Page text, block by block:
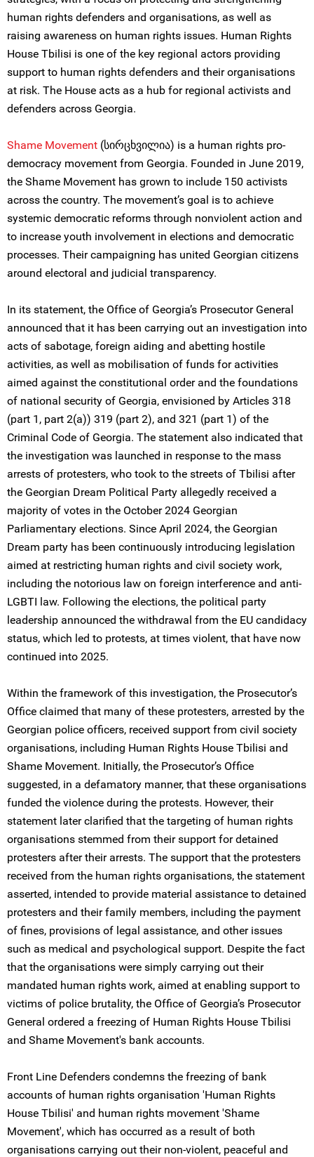
human rights defenders and organisations, as well as
raising awareness on human rights issues. Human Rights
House Tbilisi is one of the key regional actors providing
support to human rights defenders and their organisations
at risk. The House acts as a hub for regional activists and
defenders across Georgia.
Shame Movement (სირცხვილია) is a human rights pro-
democracy movement from Georgia. Founded in June 2019,
the Shame Movement has grown to include 150 activists
across the country. The movement’s goal is to achieve
systemic democratic reforms through nonviolent action and
to increase youth involvement in elections and democratic
processes. Their campaigning has united Georgian citizens
around electoral and judicial transparency.
In its statement, the Office of Georgia’s Prosecutor General
announced that it has been carrying out an investigation into
acts of sabotage, foreign aiding and abetting hostile
activities, as well as mobilisation of funds for activities
aimed against the constitutional order and the foundations
of national security of Georgia, envisioned by Articles 318
(part 1, part 2(a)) 319 (part 2), and 321 (part 1) of the
Criminal Code of Georgia. The statement also indicated that
the investigation was launched in response to the mass
arrests of protesters, who took to the streets of Tbilisi after
the Georgian Dream Political Party allegedly received a
majority of votes in the October 2024 Georgian
Parliamentary elections. Since April 2024, the Georgian
Dream party has been continuously introducing legislation
aimed at restricting human rights and civil society work,
including the notorious law on foreign interference and anti-
LGBTI law. Following the elections, the political party
leadership announced the withdrawal from the EU candidacy
status, which led to protests, at times violent, that have now
continued into 2025.
Within the framework of this investigation, the Prosecutor’s
Office claimed that many of these protesters, arrested by the
Georgian police officers, received support from civil society
organisations, including Human Rights House Tbilisi and
Shame Movement. Initially, the Prosecutor’s Office
suggested, in a defamatory manner, that these organisations
funded the violence during the protests. However, their
statement later clarified that the targeting of human rights
organisations stemmed from their support for detained
protesters after their arrests. The support that the protesters
received from the human rights organisations, the statement
asserted, intended to provide material assistance to detained
protesters and their family members, including the payment
of fines, provisions of legal assistance, and other issues
such as medical and psychological support. Despite the fact
that the organisations were simply carrying out their
mandated human rights work, aimed at enabling support to
victims of police brutality, the Office of Georgia’s Prosecutor
General ordered a freezing of Human Rights House Tbilisi
and Shame Movement's bank accounts.
Front Line Defenders condemns the freezing of bank
accounts of human rights organisation 'Human Rights
House Tbilisi' and human rights movement 'Shame
Movement', which has occurred as a result of both
organisations carrying out their non-violent, peaceful and